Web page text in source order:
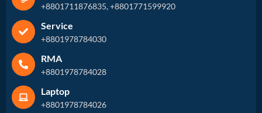
+8801711876835, +8801771599920
Service
+8801978784030
RMA
+8801978784028
Laptop
+8801978784026